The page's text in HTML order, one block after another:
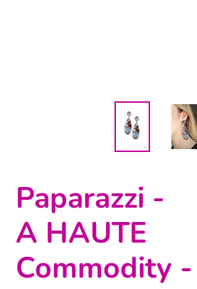
Paparazzi -
A HAUTE
Commodity